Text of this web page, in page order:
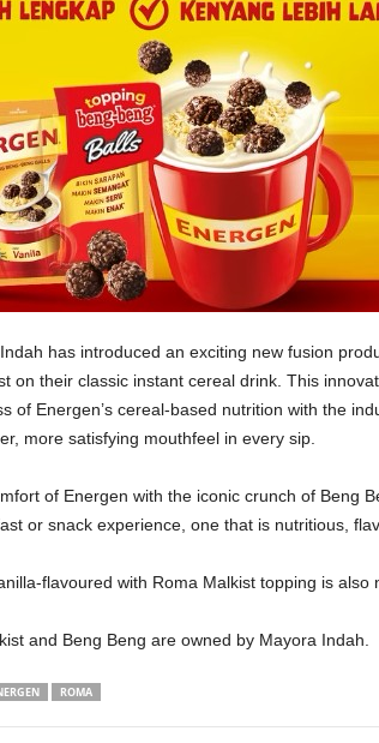
has introduced an exciting new fusion
on their classic instant cereal drink. This
of Energen’s cereal-based nutrition with the
more satisfying mouthfeel in every sip.
of Energen with the iconic crunch of Beng
or snack experience, one that is nutritious,
flavoured with Roma Malkist topping is also
and Beng Beng are owned by Mayora Indah.
ROMA